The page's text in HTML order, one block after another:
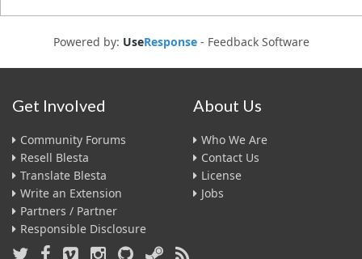
Powered by: UseResponse- Feedback Software
Get Involved
Community Forums
Resell Blesta
Translate Blesta
Write an Extension
Partners / Partner
Responsible Disclosure
About Us
Who We Are
Contact Us
License
Jobs